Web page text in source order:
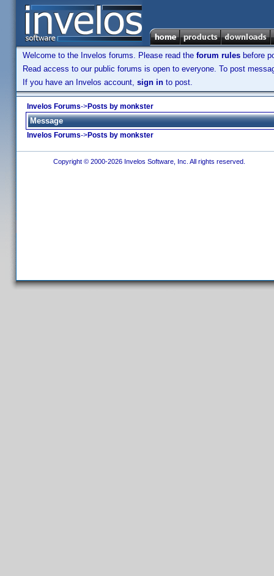
Welcome to the Invelos forums. Please read the forum rules before
Read access to our public forums is open to everyone. To post
If you have an Invelos account, sign in to post.
Invelos Forums->Posts by monkster
Message
Invelos Forums->Posts by monkster
Copyright © 2000-2026 Invelos Software, Inc. All rights reserved.